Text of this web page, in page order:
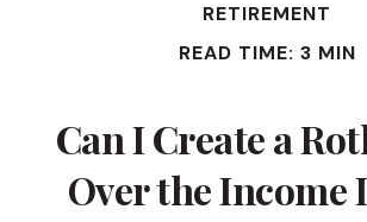
RETIREMENT
READ TIME: 3 MIN
Can I Create a
Over the Income